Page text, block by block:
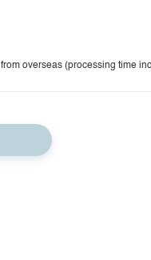
overseas (processing time